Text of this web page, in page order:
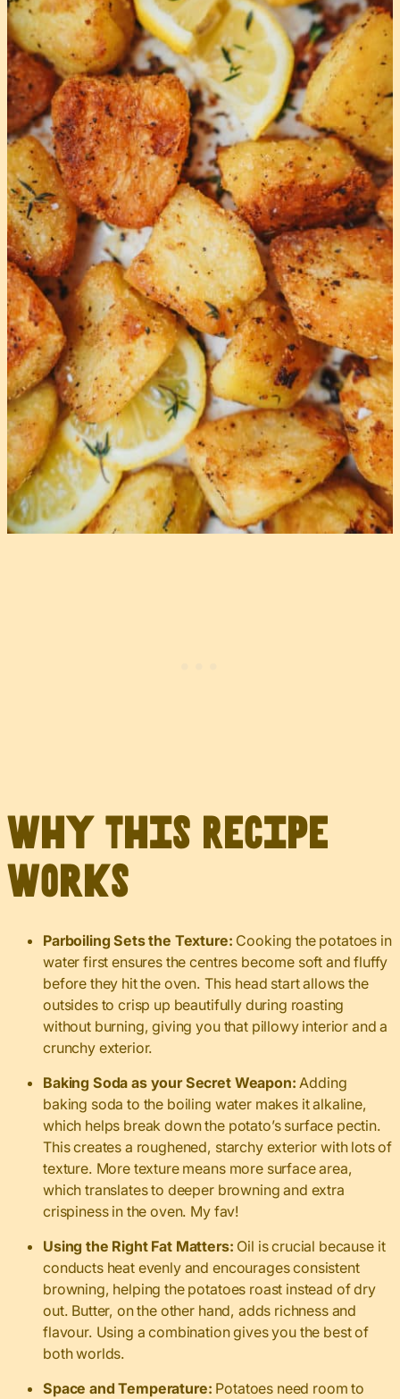
Why This Recipe
Works
Parboiling Sets the Texture: Cooking the potatoes in
water first ensures the centres become soft and fluffy
before they hit the oven. This head start allows the
outsides to crisp up beautifully during roasting
without burning, giving you that pillowy interior and a
crunchy exterior.
Baking Soda as your Secret Weapon: Adding
baking soda to the boiling water makes it alkaline,
which helps break down the potato’s surface pectin.
This creates a roughened, starchy exterior with lots of
texture. More texture means more surface area,
which translates to deeper browning and extra
crispiness in the oven. My fav!
Using the Right Fat Matters: Oil is crucial because it
conducts heat evenly and encourages consistent
browning, helping the potatoes roast instead of dry
out. Butter, on the other hand, adds richness and
flavour. Using a combination gives you the best of
both worlds.
Space and Temperature: Potatoes need room to